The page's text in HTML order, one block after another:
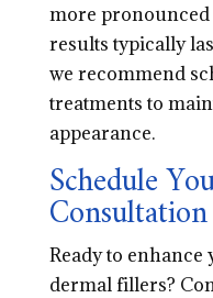
more pronounced
results typically
we recommend
treatments to
appearance.
Schedule
Ready to
dermal fillers?